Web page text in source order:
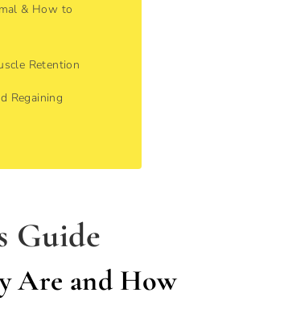
& How to
Retention
Regaining
Guide
Are and How